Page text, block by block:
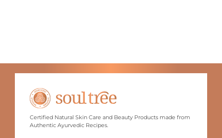
Certified Natural Skin Care and Beauty Products made from
Authentic Ayurvedic Recipes.